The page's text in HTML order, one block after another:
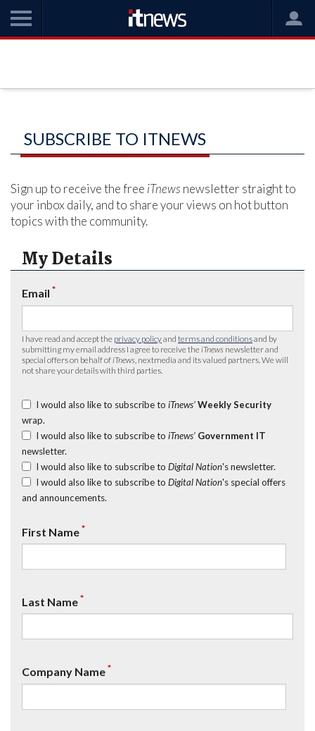
SUBSCRIBE TO ITNEWS
Sign up to receive the free iTnews newsletter straight to
your inbox daily, and to share your views on hot button
topics with the community.
My Details
Email *
I have read and accept the privacy policyand terms and conditionsand by
submitting my email address I agree to receive the iTnews newsletter and
special offers on behalf of iTnews , nextmedia and its valued partners. We will
not share your details with third parties.
I would also like to subscribe to iTnews’ Weekly Security
wrap.
I would also like to subscribe to iTnews’ Government IT
newsletter.
I would also like to subscribe to Digital Nation's newsletter.
I would also like to subscribe to Digital Nation's special offers
and announcements.
First Name*
Last Name*
Company Name*